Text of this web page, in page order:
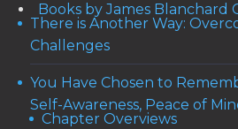
Books by James Blanchard
There is Another Way:
Challenges
You Have Chosen to
Self-Awareness, Peace of
Chapter Overviews